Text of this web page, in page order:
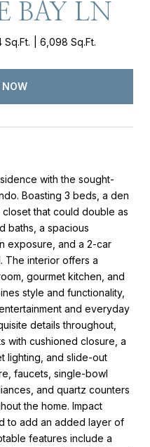
BAY LN
Sq.Ft. 6,098 Sq.Ft.
NOW
with the sought-
Boasting 3 beds, a den
that could double as
baths, a spacious
exposure, and a 2-car
The interior offers a
gourmet kitchen, and
style and functionality,
and everyday
details throughout,
with cushioned closure, a
lighting, and slide-out
faucets, single-bowl
and quartz counters
the home. Impact
to add an added layer of
features include a